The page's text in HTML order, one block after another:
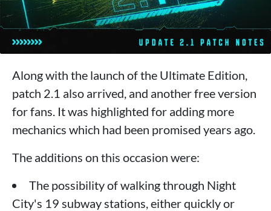
Along with the launch of the Ultimate Edition,
patch 2.1 also arrived, and another free version
for fans. It was highlighted for adding more
mechanics which had been promised years ago.
The additions on this occasion were:
The possibility of walking through Night
City's 19 subway stations, either quickly or